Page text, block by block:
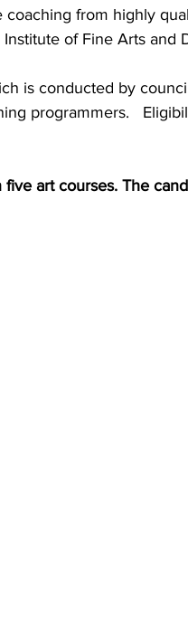
from highly
of Fine Arts and
is conducted by
programmers.
art courses. The